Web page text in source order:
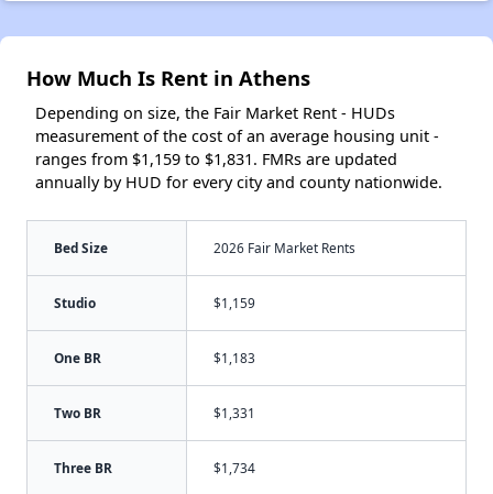
How Much Is Rent in Athens
Depending on size, the Fair Market Rent - HUDs
measurement of the cost of an average housing unit -
ranges from $1,159 to $1,831. FMRs are updated
annually by HUD for every city and county nationwide.
Bed Size 2026 Fair Market Rents
Studio $1,159
One BR $1,183
Two BR $1,331
Three BR $1,734